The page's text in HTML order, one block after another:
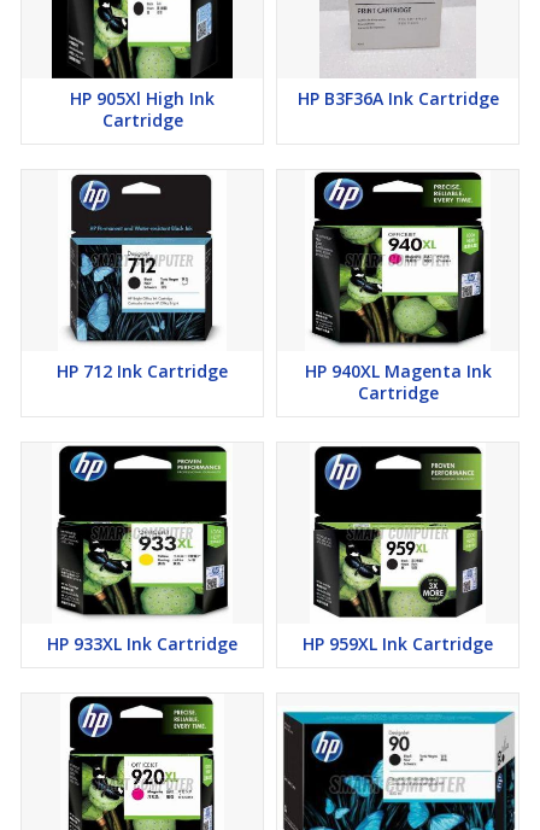
HP 905Xl High Ink
Cartridge
HP B3F36A Ink Cartridge
HP 712 Ink Cartridge
HP 940XL Magenta Ink
Cartridge
HP 933XL Ink Cartridge HP 959XL Ink Cartridge